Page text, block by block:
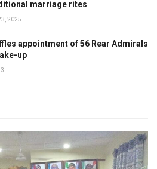
marriage rites
2025
appointment of 56 Rear Admirals
up